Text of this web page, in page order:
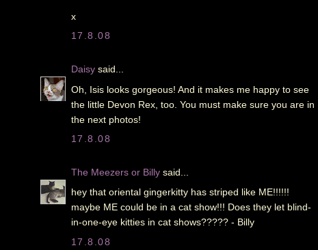
x
17.8.08
Daisy said...
Oh, Isis looks gorgeous! And it makes me happy to see
the little Devon Rex, too. You must make sure you are in
the next photos!
17.8.08
The Meezers or Billy said...
hey that oriental gingerkitty has striped like ME!!!!!!
maybe ME could be in a cat show!!! Does they let blind-
in-one-eye kitties in cat shows????? - Billy
17.8.08